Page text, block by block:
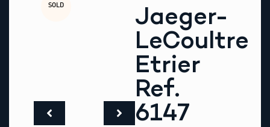
SOLD
Jaeger-
LeCoultre
Etrier
Ref.
6147